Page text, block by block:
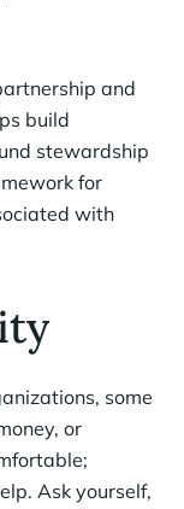
and
build
stewardship
for
with
some
or
Ask yourself,